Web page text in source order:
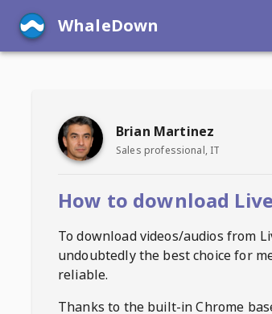
WhaleDown
Brian Martinez
Sales professional, IT
How to download
To download videos/audios from
undoubtedly the best choice for
reliable.
Thanks to the built-in Chrome